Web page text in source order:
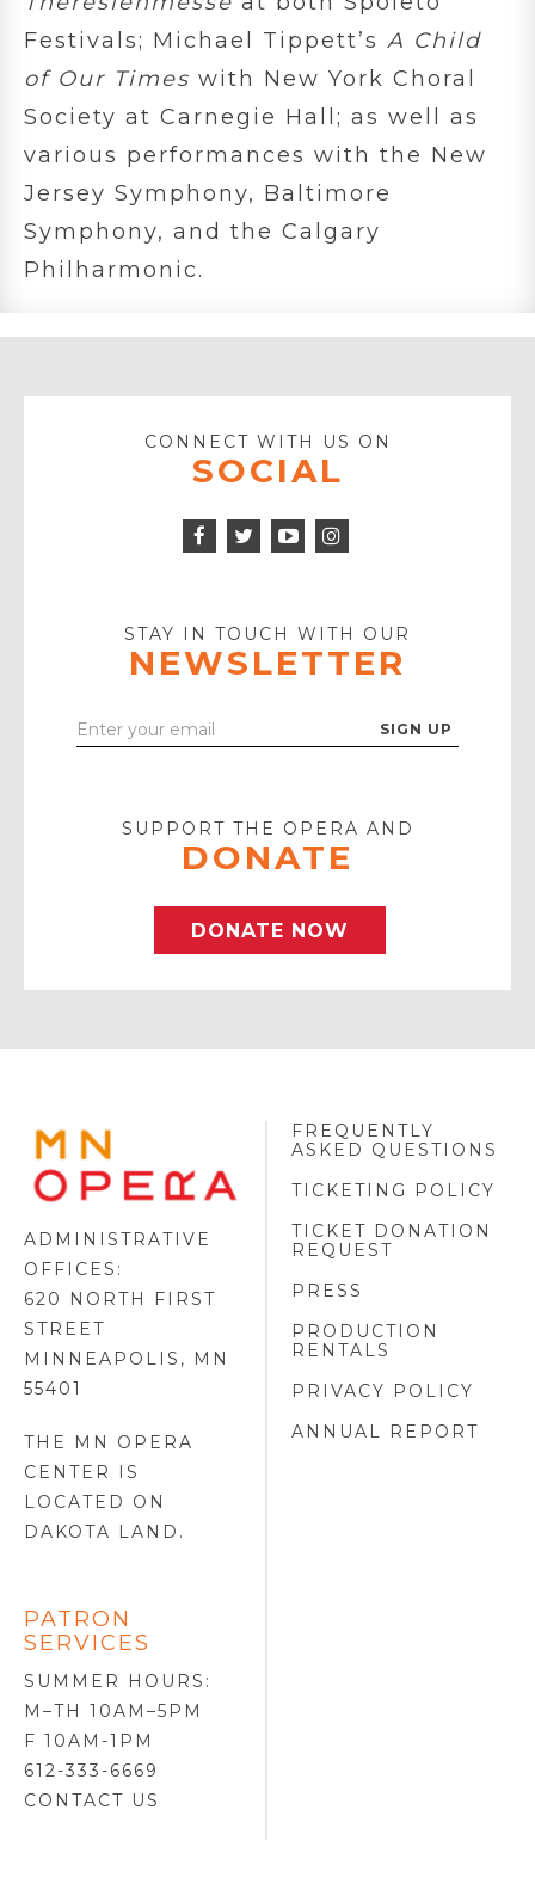
Festivals; Michael Tippett’s A Child
of Our Times with New York Choral
Society at Carnegie Hall; as well as
various performances with the New
Jersey Symphony, Baltimore
Symphony, and the Calgary
Philharmonic.
CONNECT WITH US ON
SOCIAL
Facebook
Twitter
Icon
STAY IN TOUCH WITH OUR
NEWSLETTER
Enter
SUPPORT THE OPERA AND
DONATE
DONATE NOW
MINNESOTA
OPERA
LOGO
ADMINISTRATIVE
OFFICES:
620 NORTH FIRST
STREET
MINNEAPOLIS, MN
55401
THE MN OPERA
CENTER IS
LOCATED ON
DAKOTA LAND .
PATRON
SERVICES
SUMMER HOURS:
M–TH 10AM–5PM
F 10AM-1PM
612-333-6669
CONTACT US
FREQUENTLY
ASKED QUESTIONS
TICKETING POLICY
TICKET DONATION
REQUEST
PRESS
PRODUCTION
RENTALS
PRIVACY POLICY
ANNUAL REPORT